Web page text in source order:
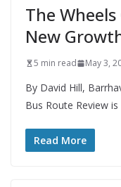
The
New
5 min read May 3,
By David Hill,
Bus Route Review
Read More